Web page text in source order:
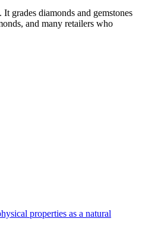
grades diamonds and gemstones
and many retailers who
properties as a natural